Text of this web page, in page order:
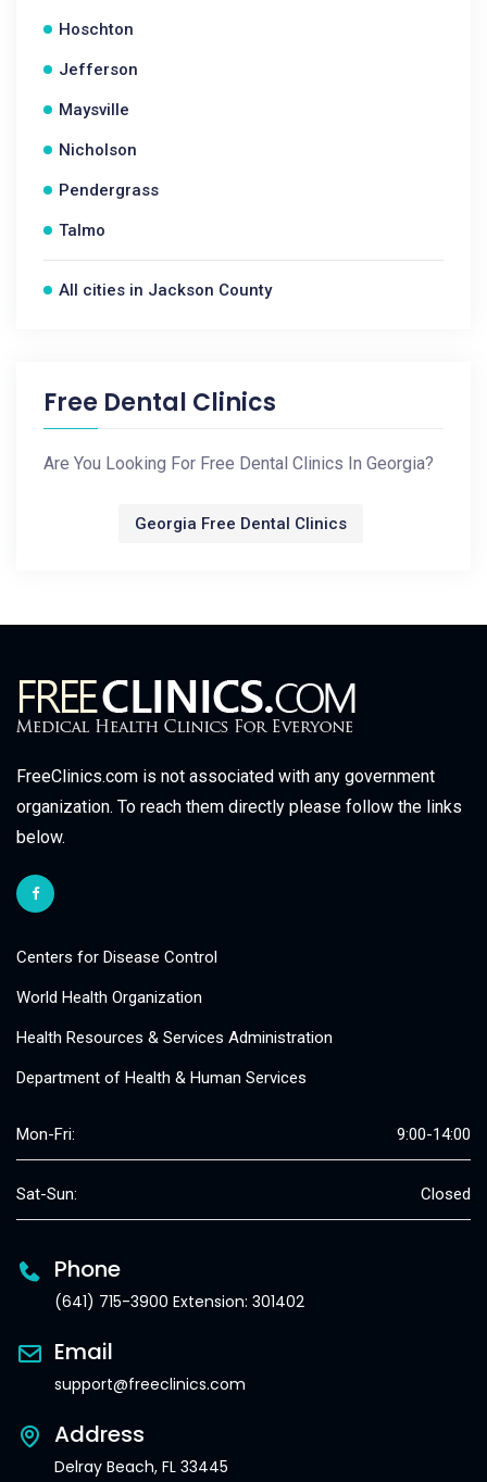
Hoschton
Jefferson
Maysville
Nicholson
Pendergrass
Talmo
All cities in Jackson County
Free Dental Clinics
Are You Looking For Free Dental Clinics In Georgia?
Georgia Free Dental Clinics
FreeClinics.com is not associated with any government
organization. To reach them directly please follow the links
below.
Centers for Disease Control
World Health Organization
Health Resources & Services Administration
Department of Health & Human Services
Mon-Fri: 9:00-14:00
Sat-Sun: Closed
Phone
(641) 715-3900 Extension: 301402
Email
support@freeclinics.com
Address
Delray Beach, FL 33445